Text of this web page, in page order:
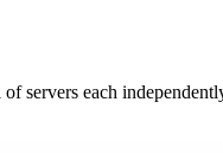
each